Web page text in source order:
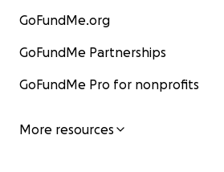
GoFundMe.org
GoFundMe Partnerships
GoFundMe Pro for nonprofits
More resources